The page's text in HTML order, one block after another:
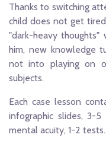
Thanks to switching
child does not get
"dark-heavy thoughts"
him, new knowledge
not into playing on
subjects.
Each case lesson
infographic slides, 3-
mental acuity, 1-2 tests.